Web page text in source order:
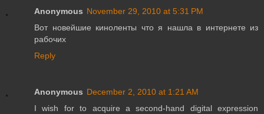
Anonymous November 29, 2010 at 5:31 PM
Вот новейшие киноленты что я нашла в интернете из
рабочих
Reply
Anonymous December 2, 2010 at 1:21 AM
I wish for to acquire a second-hand digital expression